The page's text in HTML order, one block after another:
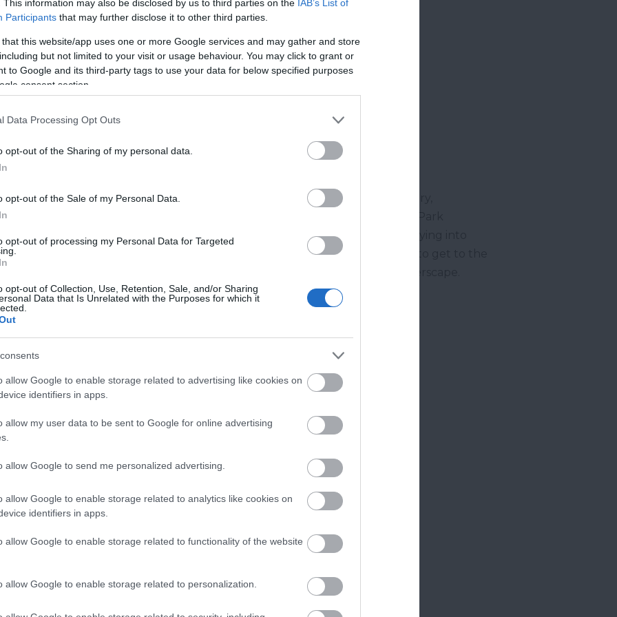
This information may also be disclosed by us to third parties on the IAB’s List of
Participants that may further disclose it to other third parties.
that this website/app uses one or more Google services and may gather and store
but not limited to your visit or usage behaviour. You may click to grant or
to Google and its third-party tags to use your data for below specified purposes
consent section.
Data Processing Opt Outs
opt-out of the Sharing of my personal data.
opt-out of the Sale of my Personal Data.
opt-out of processing my Personal Data for Targeted
opt-out of Collection, Use, Retention, Sale, and/or Sharing
Data that Is Unrelated with the Purposes for which it
allow Google to enable storage related to advertising like cookies on
identifiers in apps.
allow my user data to be sent to Google for online advertising
allow Google to send me personalized advertising.
allow Google to enable storage related to analytics like cookies on
identifiers in apps.
allow Google to enable storage related to functionality of the website
allow Google to enable storage related to personalization.
Explorer (@dartmoorexplorer)
Bishopsteigntonwill reveal beautiful panoramic views of the Teign Estuary,
these vistas, head up the foot path towards Humber Woods, past Beacon Park
the estuary to see the patchwork of fields and gorgeous blue water emptying into
Teign. You could also take the Postman’s Path Walk through the woods to get to the
Haldon
We'd love to hear
what you think about
Complete our short survey below to enter
our free draw, and be in with a chance of
winning a luxury two-night stay in award
winning accommodation in Devon.